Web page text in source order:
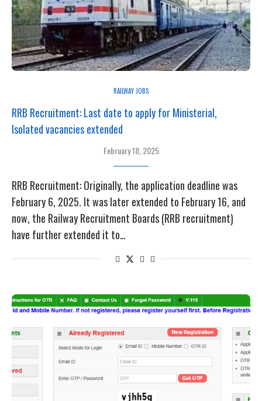
RAILWAY JOBS
RRB Recruitment: Last date to apply for Ministerial,
Isolated vacancies extended
February 18, 2025
RRB Recruitment: Originally, the application deadline was
February 6, 2025. It was later extended to February 16, and
now, the Railway Recruitment Boards (RRB recruitment)
have further extended it to…